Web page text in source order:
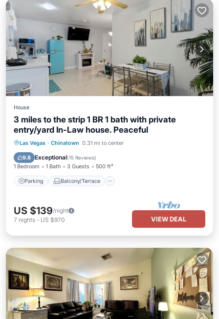
House
3 miles to the strip 1 BR 1 bath with private
entry/yard In-Law house. Peaceful
Las Vegas · Chinatown 0.31 mi to center
9.8 Exceptional(15 Reviews)
1 Bedroom 1 Bath 3 Guests 500 ft²
Parking Balcony/Terrace
Parking Balcony/Terrace
Air Conditioner
US $139/night
7 nights - US $970 VIEW DEAL